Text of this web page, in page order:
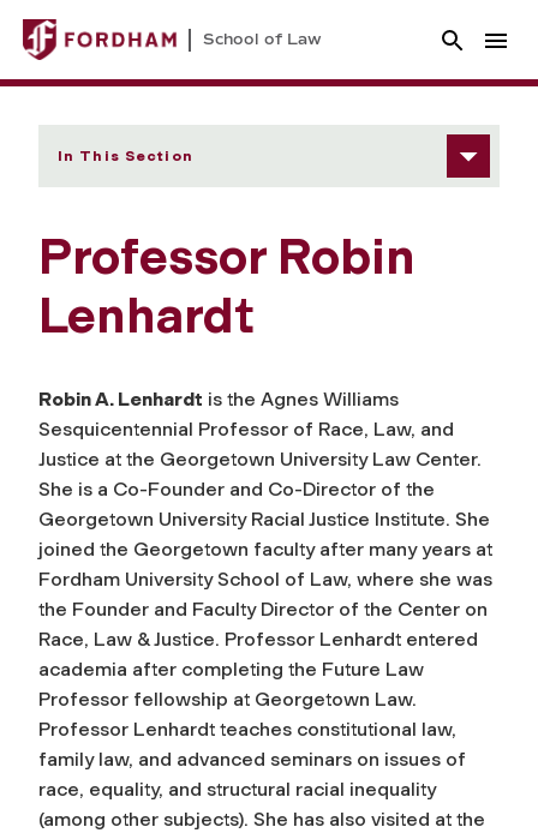
School of Law
In This Section
Professor Robin
Lenhardt
Robin A. Lenhardt is the Agnes Williams
Sesquicentennial Professor of Race, Law, and
Justice at the Georgetown University Law Center.
She is a Co-Founder and Co-Director of the
Georgetown University Racial Justice Institute. She
joined the Georgetown faculty after many years at
Fordham University School of Law, where she was
the Founder and Faculty Director of the Center on
Race, Law & Justice. Professor Lenhardt entered
academia after completing the Future Law
Professor fellowship at Georgetown Law.
Professor Lenhardt teaches constitutional law,
family law, and advanced seminars on issues of
race, equality, and structural racial inequality
(among other subjects). She has also visited at the